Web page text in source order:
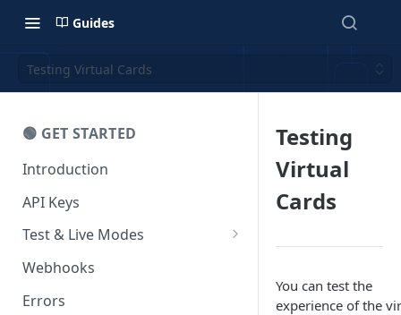
Guides
Testing Virtual Cards
🟢 GET STARTED
Introduction
API Keys
Test & Live Modes
Testing your Integration
Webhooks
Errors
Testing
Virtual
Cards
You can test the
experience of the